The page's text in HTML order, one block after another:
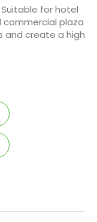
Suitable for hotel
commercial plaza
and create a high